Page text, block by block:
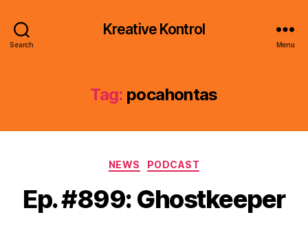
Search
Kreative Kontrol
Menu
Tag: pocahontas
Categories
NEWS PODCAST
Ep. #899: Ghostkeeper